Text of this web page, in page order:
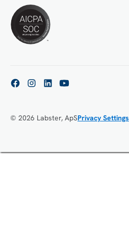
© 2026 Labster, ApSPrivacy Settings